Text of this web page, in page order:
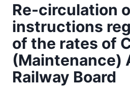
Re-circulation
instructions
of the rates of
(Maintenance)
Railway Board